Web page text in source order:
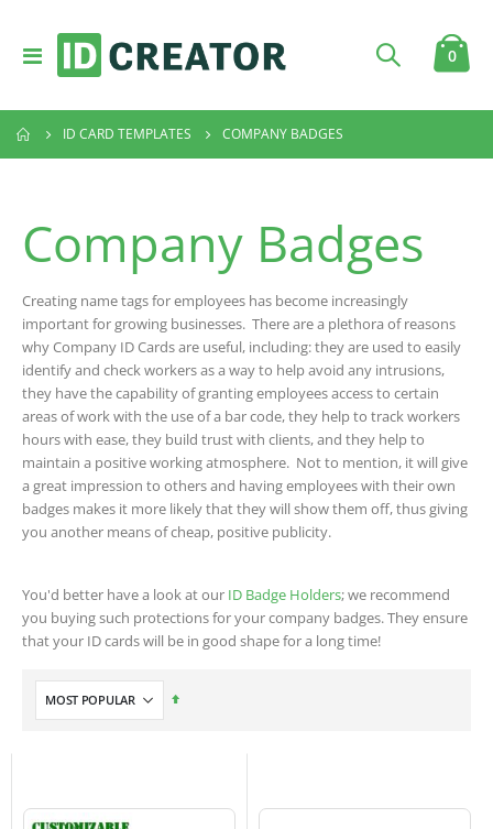
Toggle
Nav
Cart
0
ID CARD TEMPLATES COMPANY BADGES
Company Badges
Creating name tags for employees has become increasingly
important for growing businesses. There are a plethora of reasons
why Company ID Cards are useful, including: they are used to easily
identify and check workers as a way to help avoid any intrusions,
they have the capability of granting employees access to certain
areas of work with the use of a bar code, they help to track workers
hours with ease, they build trust with clients, and they help to
maintain a positive working atmosphere. Not to mention, it will give
a great impression to others and having employees with their own
badges makes it more likely that they will show them off, thus giving
you another means of cheap, positive publicity.
You'd better have a look at our ID Badge Holders; we recommend
you buying such protections for your company badges. They ensure
that your ID cards will be in good shape for a long time!
Set